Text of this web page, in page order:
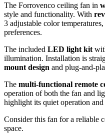
The Forrovenco ceiling fan in
style and functionality. With
3 adjustable color
preferences.
The included LED light kit
illumination. Installation is
mount design and plug-and-
The multi-functional remote
operation of both the fan and
highlight its quiet operation and
Consider this fan for a reliable
space.